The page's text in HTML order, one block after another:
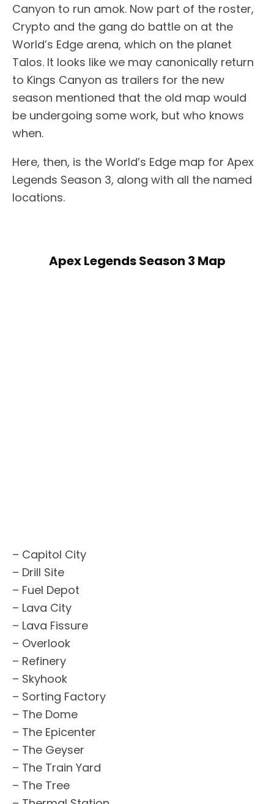
Canyon to run amok. Now part of the roster,
Crypto and the gang do battle on at the
World’s Edge arena, which on the planet
Talos. It looks like we may canonically return
to Kings Canyon as trailers for the new
season mentioned that the old map would
be undergoing some work, but who knows
when.
Here, then, is the World’s Edge map for Apex
Legends Season 3, along with all the named
locations.
Apex Legends Season 3 Map
– Capitol City
– Drill Site
– Fuel Depot
– Lava City
– Lava Fissure
– Overlook
– Refinery
– Skyhook
– Sorting Factory
– The Dome
– The Epicenter
– The Geyser
– The Train Yard
– The Tree